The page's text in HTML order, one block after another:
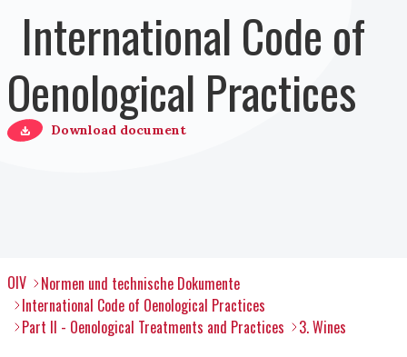
International Code of
Oenological Practices
Download document
OIV
Normen und technische Dokumente
International Code of Oenological Practices
Part II - Oenological Treatments and Practices
3. Wines